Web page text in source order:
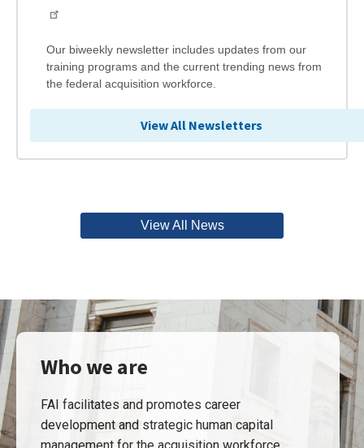
Our biweekly newsletter includes updates from our
training programs and the current trending news from
the federal acquisition workforce.
View All Newsletters
View All News
Who we are
FAI facilitates and promotes career
development and strategic human capital